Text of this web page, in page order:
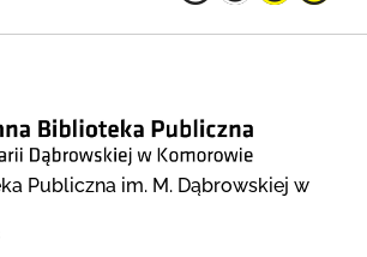
Publiczna im. M. Dąbrowskiej w